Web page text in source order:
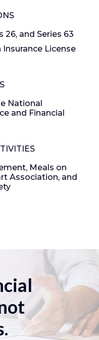
26, and Series 63
License
National
and Financial
Meals on
Association, and